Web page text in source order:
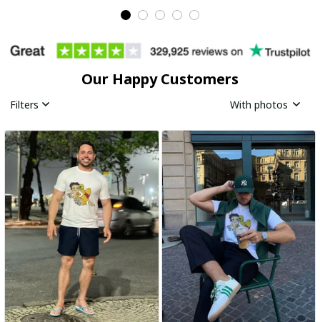
Our Happy Customers
Filters With photos